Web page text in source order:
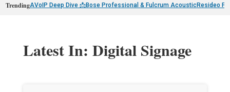
TrendingAVoIP Deep Dive 📩Bose Professional & Fulcrum AcousticResideo
Latest In: Digital Signage